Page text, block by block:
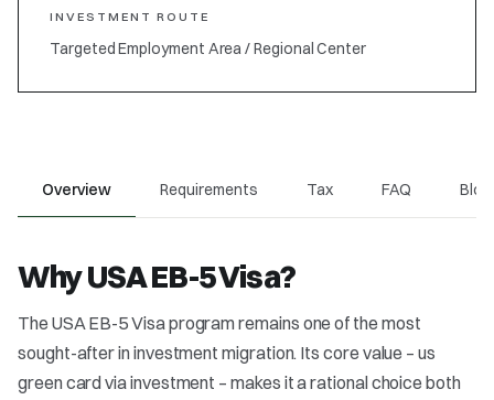
INVESTMENT ROUTE
Targeted Employment Area / Regional Center
Overview Requirements Tax FAQ Blog
Why USA EB-5 Visa?
The USA EB-5 Visa program remains one of the most
sought-after in investment migration. Its core value – us
green card via investment – makes it a rational choice both